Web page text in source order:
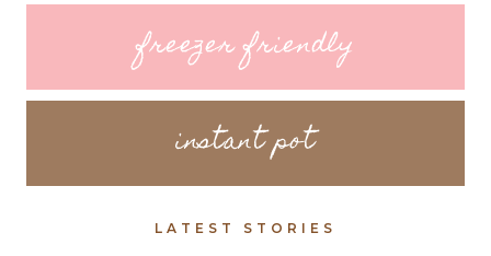
freezer friendly
instant pot
LATEST STORIES